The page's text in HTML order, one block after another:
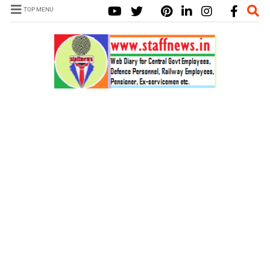
TOP MENU